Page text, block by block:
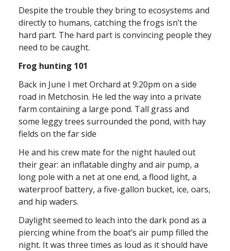
Despite the trouble they bring to ecosystems and
directly to humans, catching the frogs isn’t the
hard part. The hard part is convincing people they
need to be caught.
Frog hunting 101
Back in June I met Orchard at 9:20pm on a side
road in Metchosin. He led the way into a private
farm containing a large pond. Tall grass and
some leggy trees surrounded the pond, with hay
fields on the far side
He and his crew mate for the night hauled out
their gear: an inflatable dinghy and air pump, a
long pole with a net at one end, a flood light, a
waterproof battery, a five-gallon bucket, ice, oars,
and hip waders.
Daylight seemed to leach into the dark pond as a
piercing whine from the boat’s air pump filled the
night. It was three times as loud as it should have